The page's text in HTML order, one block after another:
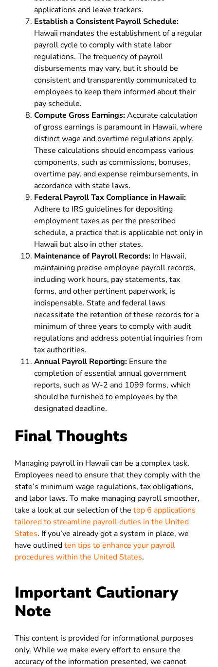
applications and leave trackers.
Establish a Consistent Payroll Schedule:
Hawaii mandates the establishment of a regular
payroll cycle to comply with state labor
regulations. The frequency of payroll
disbursements may vary, but it should be
consistent and transparently communicated to
employees to keep them informed about their
pay schedule.
Compute Gross Earnings:Accurate calculation
of gross earnings is paramount in Hawaii, where
distinct wage and overtime regulations apply.
These calculations should encompass various
components, such as commissions, bonuses,
overtime pay, and expense reimbursements, in
accordance with state laws.
Federal Payroll Tax Compliance in Hawaii:
Adhere to IRS guidelines for depositing
employment taxes as per the prescribed
schedule, a practice that is applicable not only in
Hawaii but also in other states.
Maintenance of Payroll Records: In Hawaii,
maintaining precise employee payroll records,
including work hours, pay statements, tax
forms, and other pertinent paperwork, is
indispensable. State and federal laws
necessitate the retention of these records for a
minimum of three years to comply with audit
regulations and address potential inquiries from
tax authorities.
Annual Payroll Reporting: Ensure the
completion of essential annual government
reports, such as W-2 and 1099 forms, which
should be furnished to employees by the
designated deadline.
Final Thoughts
Managing payroll in Hawaii can be a complex task.
Employees need to ensure that they comply with the
state’s minimum wage regulations, tax obligations,
and labor laws. To make managing payroll smoother,
take a look at our selection of the top 6 applications
tailored to streamline payroll duties in the United
States. If you’ve already got a system in place, we
have outlinedten tips to enhance your payroll
procedures within the United States.
Important Cautionary
Note
This content is provided for informational purposes
only. While we make every effort to ensure the
accuracy of the information presented, we cannot